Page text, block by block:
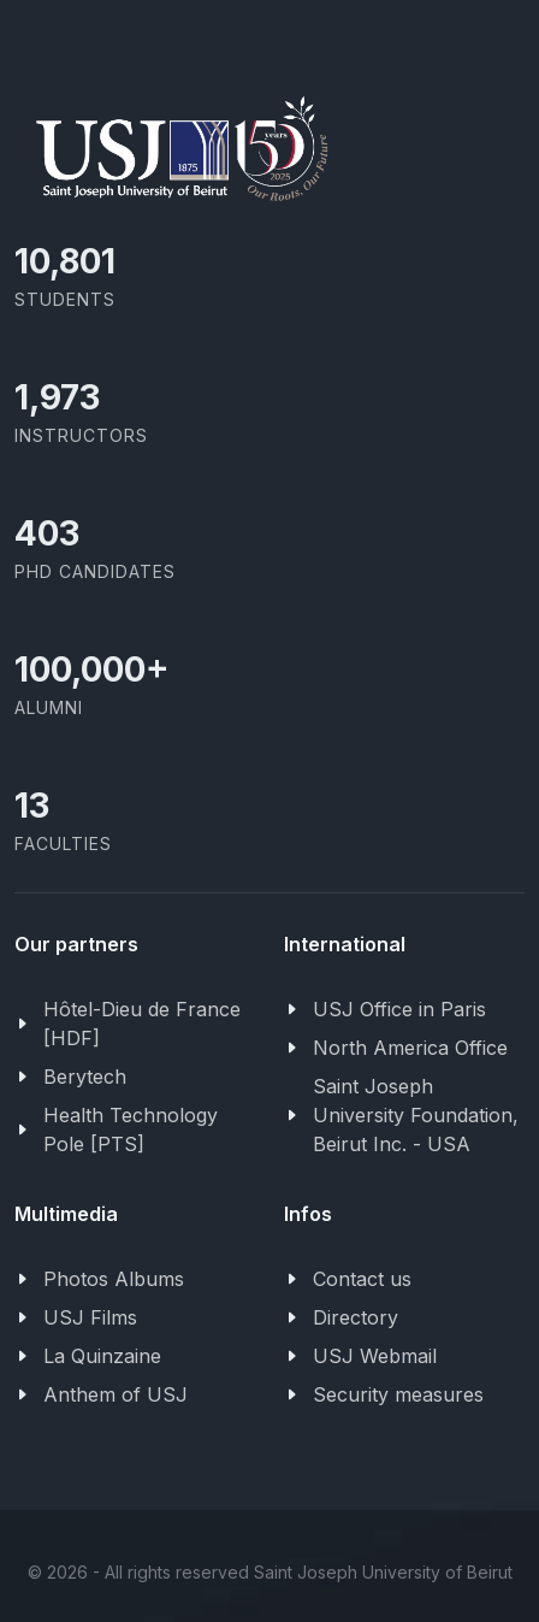
11,727
STUDENTS
2,142
INSTRUCTORS
437
PHD CANDIDATES
100,000+
ALUMNI
13
FACULTIES
Our partners
Hôtel-Dieu de France
[HDF]
Berytech
Health Technology
Pole [PTS]
International
USJ Office in Paris
North America Office
Saint Joseph
University Foundation,
Beirut Inc. - USA
Multimedia
Photos Albums
USJ Films
La Quinzaine
Anthem of USJ
Infos
Contact us
Directory
USJ Webmail
Security measures
© 2026 - All rights reserved Saint Joseph University of Beirut